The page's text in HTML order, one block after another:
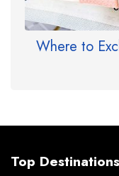
Where to
Top Destinations